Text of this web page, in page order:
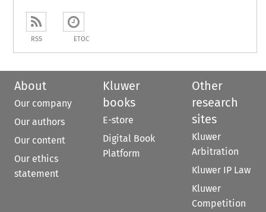
RSS ETOC
About
Our company
Our authors
Our content
Our ethics
statement
Kluwer
books
E-store
Digital Book
Platform
Other
research
sites
Kluwer
Arbitration
Kluwer IP Law
Kluwer
Competition